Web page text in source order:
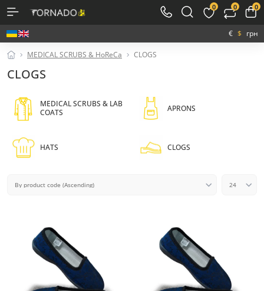
0 0 0
€ $ грн
MEDICAL SCRUBS & HoReCa CLOGS
CLOGS
MEDICAL SCRUBS & LAB
COATS
APRONS
HATS CLOGS